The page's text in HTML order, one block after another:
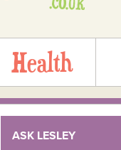
Health
ASK LESLEY